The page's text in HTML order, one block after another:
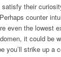
their
counter
even the lowest
it could be
you’ll strike up a